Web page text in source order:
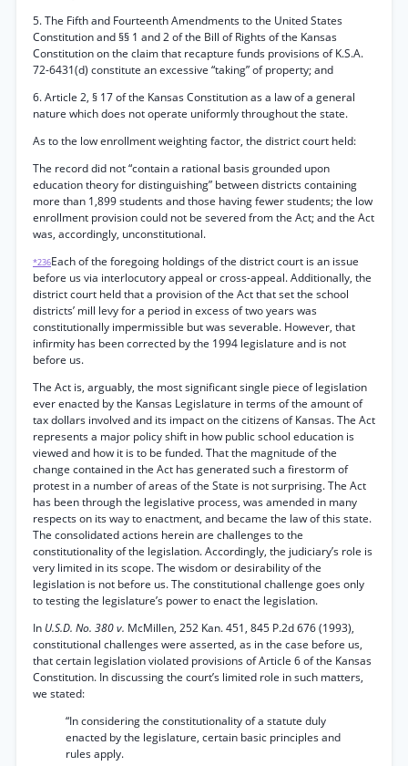
5. The Fifth and Fourteenth Amendments to the United States
Constitution and §§ 1 and 2 of the Bill of Rights of the Kansas
Constitution on the claim that recapture funds provisions of K.S.A.
72-6431(d) constitute an excessive “taking” of property; and
6. Article 2, § 17 of the Kansas Constitution as a law of a general
nature which does not operate uniformly throughout the state.
As to the low enrollment weighting factor, the district court held:
The record did not “contain a rational basis grounded upon
education theory for distinguishing” between districts containing
more than 1,899 students and those having fewer students; the low
enrollment provision could not be severed from the Act; and the Act
was, accordingly, unconstitutional.
*236Each of the foregoing holdings of the district court is an issue
before us via interlocutory appeal or cross-appeal. Additionally, the
district court held that a provision of the Act that set the school
districts’ mill levy for a period in excess of two years was
constitutionally impermissible but was severable. However, that
infirmity has been corrected by the 1994 legislature and is not
before us.
The Act is, arguably, the most significant single piece of legislation
ever enacted by the Kansas Legislature in terms of the amount of
tax dollars involved and its impact on the citizens of Kansas. The Act
represents a major policy shift in how public school education is
viewed and how it is to be funded. That the magnitude of the
change contained in the Act has generated such a firestorm of
protest in a number of areas of the State is not surprising. The Act
has been through the legislative process, was amended in many
respects on its way to enactment, and became the law of this state.
The consolidated actions herein are challenges to the
constitutionality of the legislation. Accordingly, the judiciary’s role is
very limited in its scope. The wisdom or desirability of the
legislation is not before us. The constitutional challenge goes only
to testing the legislature’s power to enact the legislation.
In U.S.D. No. 380 v. McMillen, 252 Kan. 451, 845 P.2d 676 (1993),
constitutional challenges were asserted, as in the case before us,
that certain legislation violated provisions of Article 6 of the Kansas
Constitution. In discussing the court’s limited role in such matters,
we stated:
“In considering the constitutionality of a statute duly
enacted by the legislature, certain basic principles and
rules apply.